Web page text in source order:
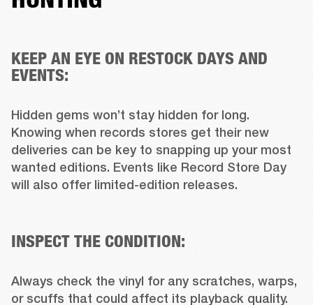
KEEP AN EYE ON RESTOCK DAYS AND
EVENTS:
Hidden gems won’t stay hidden for long.
Knowing when records stores get their new
deliveries can be key to snapping up your most
wanted editions. Events like Record Store Day
will also offer limited-edition releases.
INSPECT THE CONDITION:
Always check the vinyl for any scratches, warps,
or scuffs that could affect its playback quality.